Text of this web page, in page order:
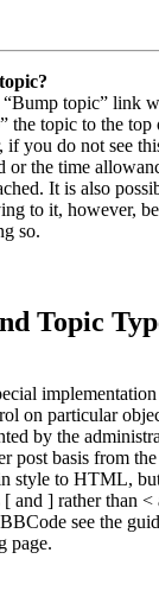
topic” link
the topic to the
if you do not see
or the time
It is also
to it, however,
so.
Topic
on particular
by the
post basis from
style to HTML,
[ and ] rather than
see the
page.